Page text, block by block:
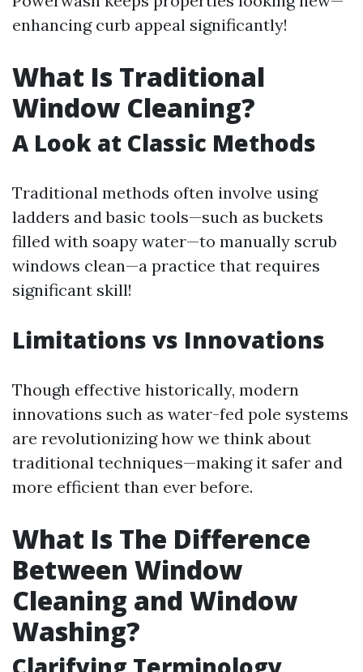
enhancing curb appeal significantly!
What Is Traditional
Window Cleaning?
A Look at Classic Methods
Traditional methods often involve using
ladders and basic tools—such as buckets
filled with soapy water—to manually scrub
windows clean—a practice that requires
significant skill!
Limitations vs Innovations
Though effective historically, modern
innovations such as water-fed pole systems
are revolutionizing how we think about
traditional techniques—making it safer and
more efficient than ever before.
What Is The Difference
Between Window
Cleaning and Window
Washing?